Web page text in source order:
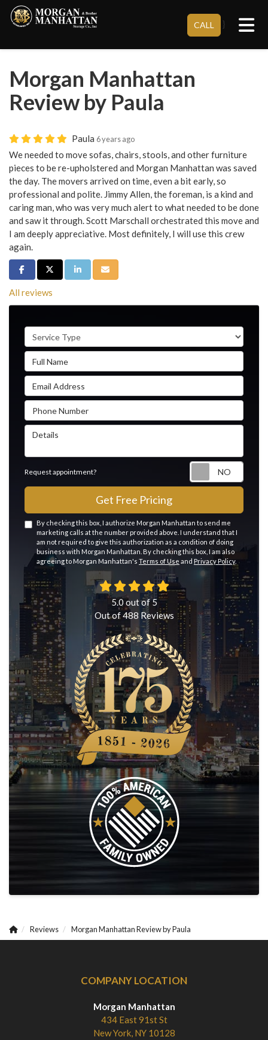
CALL }
Morgan Manhattan
Review by Paula
Paula 6 years ago
We needed to move sofas, chairs, stools, and other furniture
pieces to be re-upholstered and Morgan Manhattan was saved
the day. The movers arrived on time, even a bit early, so
professional and polite. Jimmy Allen, the foreman, is a kind and
caring man, who was very much alert to what needed to be done
and saw it through. Scott Marschall orchestrated this move and
I am deeply appreciative. Most definitely, I will use this crew
again.
Share on Facebook
Share on Twitter
Share on LinkedIn
Share via Email
All reviews
Service Type
Full Name
Email Address
Phone Number
Details
Request appointment?
Get Free Pricing
By checking this box, I authorize Morgan Manhattan to send me
marketing calls at the number provided above. I understand that I
am not required to give this authorization as a condition of doing
business with Morgan Manhattan. By checking this box, I am also
agreeing to Morgan Manhattan's Terms of Use and Privacy Policy.
5.0 out of5
Out of488 Reviews
Reviews Morgan Manhattan Review by Paula
COMPANY LOCATION
Morgan Manhattan
434 East 91st St
New York, NY 10128